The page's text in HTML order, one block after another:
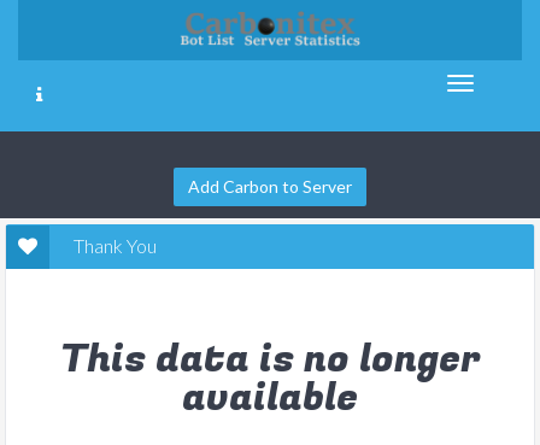
Add Carbon to Server
Thank You
This data is no longer
available